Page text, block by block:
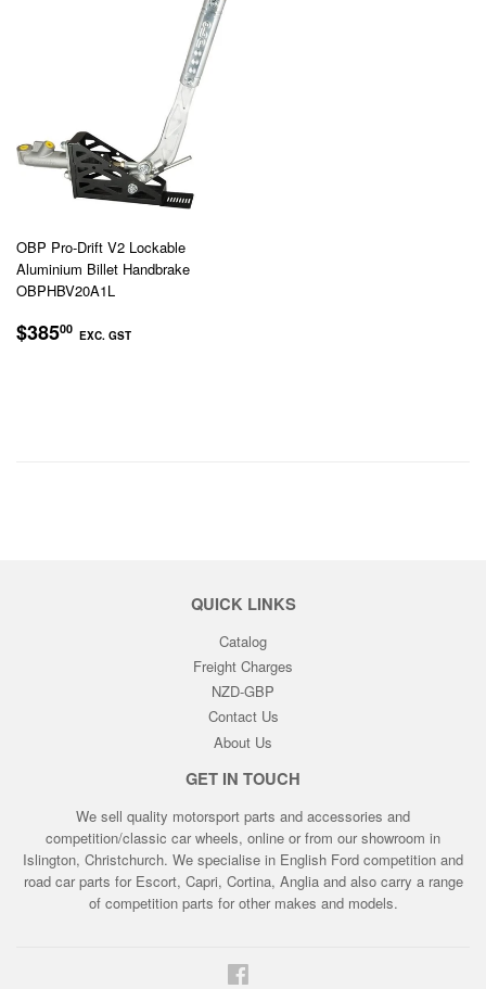
OBP Pro-Drift V2 Lockable
Aluminium Billet Handbrake
OBPHBV20A1L
REGULAR
PRICE
$38500 EXC. GST
QUICK LINKS
Catalog
Freight Charges
NZD-GBP
Contact Us
About Us
GET IN TOUCH
We sell quality motorsport parts and accessories and
competition/classic car wheels, online or from our showroom in
Islington, Christchurch. We specialise in English Ford competition and
road car parts for Escort, Capri, Cortina, Anglia and also carry a range
of competition parts for other makes and models.